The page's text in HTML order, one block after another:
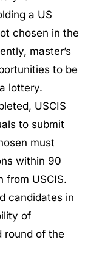
a US
chosen in the
master’s
to be
lottery.
USCIS
to submit
must
within 90
from USCIS.
candidates in
of
round of the